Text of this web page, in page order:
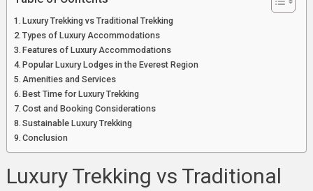
Luxury Trekking vs Traditional Trekking
Types of Luxury Accommodations
Features of Luxury Accommodations
Popular Luxury Lodges in the Everest Region
Amenities and Services
Best Time for Luxury Trekking
Cost and Booking Considerations
Sustainable Luxury Trekking
Conclusion
Luxury Trekking vs Traditional